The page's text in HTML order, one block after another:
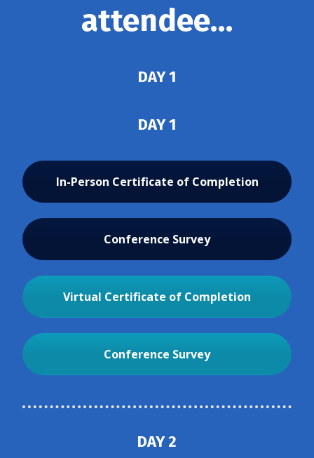
attendee…
DAY 1
DAY 1
In-Person Certificate of Completion
Conference Survey
Virtual Certificate of Completion
Conference Survey
DAY 2